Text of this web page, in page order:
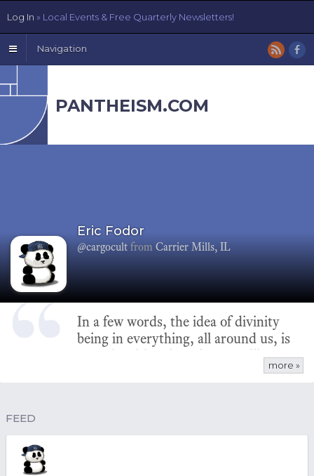
Navigation
PANTHEISM.COM
Eric Fodor
@cargocult from Carrier Mills, IL
In a few words, the idea of divinity
being in everything, all around us, is
more intuitive than the prevailing
more »
FEED
Log In » Local Events & Free Quarterly Newsletters!